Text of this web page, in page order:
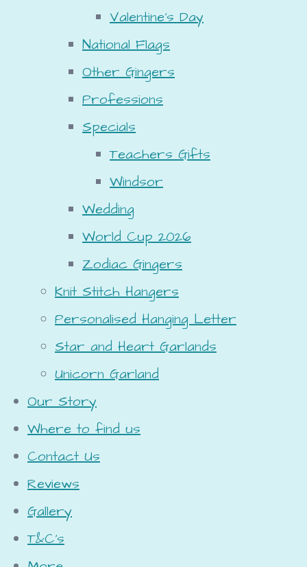
Valentine's Day
National Flags
Other Gingers
Professions
Specials
Teachers Gifts
Windsor
Wedding
World Cup 2026
Zodiac Gingers
Knit Stitch Hangers
Personalised Hanging Letter
Star and Heart Garlands
Unicorn Garland
Our Story
Where to find us
Contact Us
Reviews
Gallery
T&C's